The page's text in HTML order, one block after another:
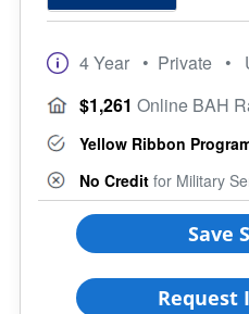
4 Year • Private •
$1,261 Online BAH
Yellow Ribbon
No Credit for Military
Save
Request